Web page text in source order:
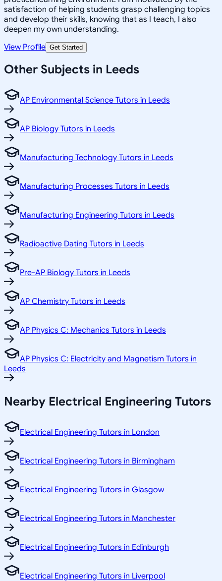
satisfaction of helping students grasp challenging topics
and develop their skills, knowing that as I teach, I also
deepen my own understanding.
View Profile Get Started
Other Subjects in Leeds
AP Environmental Science Tutors in Leeds
AP Biology Tutors in Leeds
Manufacturing Technology Tutors in Leeds
Manufacturing Processes Tutors in Leeds
Manufacturing Engineering Tutors in Leeds
Radioactive Dating Tutors in Leeds
Pre-AP Biology Tutors in Leeds
AP Chemistry Tutors in Leeds
AP Physics C: Mechanics Tutors in Leeds
AP Physics C: Electricity and Magnetism Tutors in
Leeds
Nearby Electrical Engineering Tutors
Electrical Engineering Tutors in London
Electrical Engineering Tutors in Birmingham
Electrical Engineering Tutors in Glasgow
Electrical Engineering Tutors in Manchester
Electrical Engineering Tutors in Edinburgh
Electrical Engineering Tutors in Liverpool